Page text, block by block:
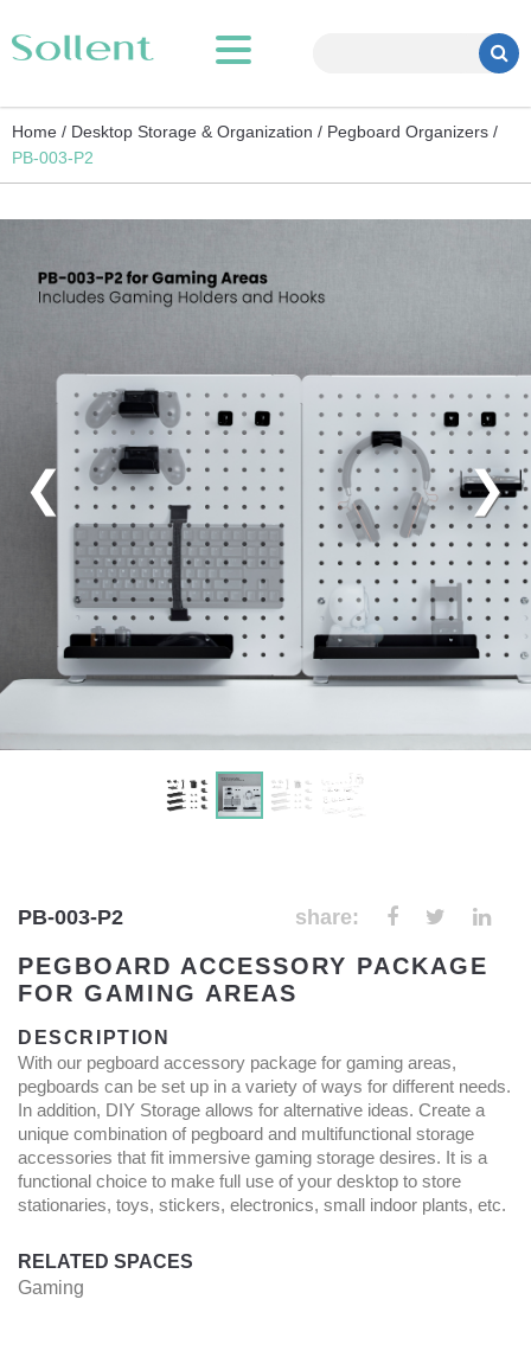
Home / Desktop Storage & Organization / Pegboard Organizers /
PB-003-P2
PB-003-P2 share:
PEGBOARD ACCESSORY PACKAGE
FOR GAMING AREAS
DESCRIPTION
With our pegboard accessory package for gaming areas,
pegboards can be set up in a variety of ways for different needs.
In addition, DIY Storage allows for alternative ideas. Create a
unique combination of pegboard and multifunctional storage
accessories that fit immersive gaming storage desires. It is a
functional choice to make full use of your desktop to store
stationaries, toys, stickers, electronics, small indoor plants, etc.
RELATED SPACES
Gaming